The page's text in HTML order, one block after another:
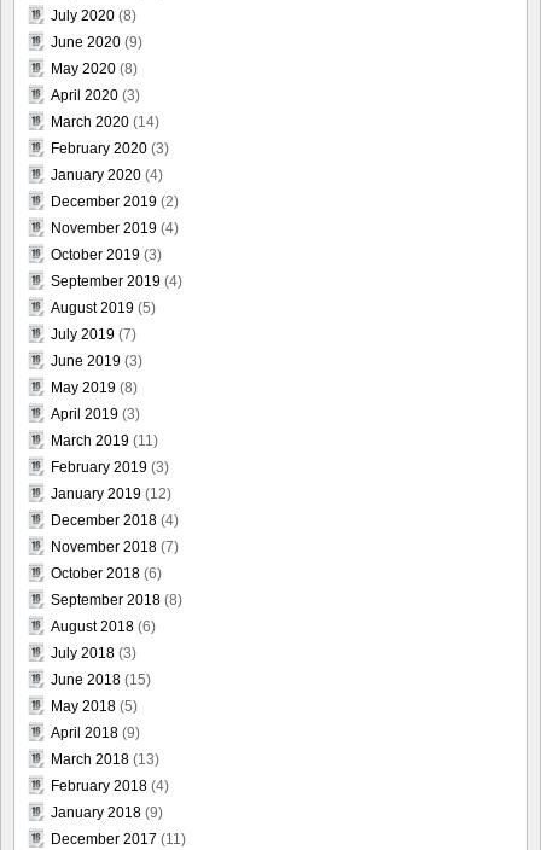
July 2020 (8)
June 2020 (9)
May 2020 (8)
April 2020 (3)
March 2020 (14)
February 2020 (3)
January 2020 (4)
December 2019 (2)
November 2019 (4)
October 2019 (3)
September 2019 (4)
August 2019 (5)
July 2019 (7)
June 2019 (3)
May 2019 (8)
April 2019 (3)
March 2019 (11)
February 2019 (3)
January 2019 (12)
December 2018 (4)
November 2018 (7)
October 2018 (6)
September 2018 (8)
August 2018 (6)
July 2018 (3)
June 2018 (15)
May 2018 (5)
April 2018 (9)
March 2018 (13)
February 2018 (4)
January 2018 (9)
December 2017 (11)